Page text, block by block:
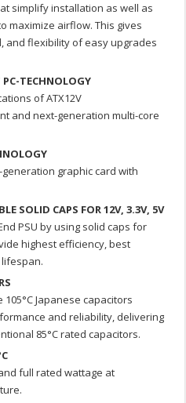
simplify installation as well as
maximize airflow. This gives
and flexibility of easy upgrades
TECHNOLOGY
of ATX12V
and next-generation multi-core
generation graphic card with
SOLID CAPS FOR 12V, 3.3V, 5V
PSU by using solid caps for
highest efficiency, best
Japanese capacitors
and reliability, delivering
85°C rated capacitors.
full rated wattage at